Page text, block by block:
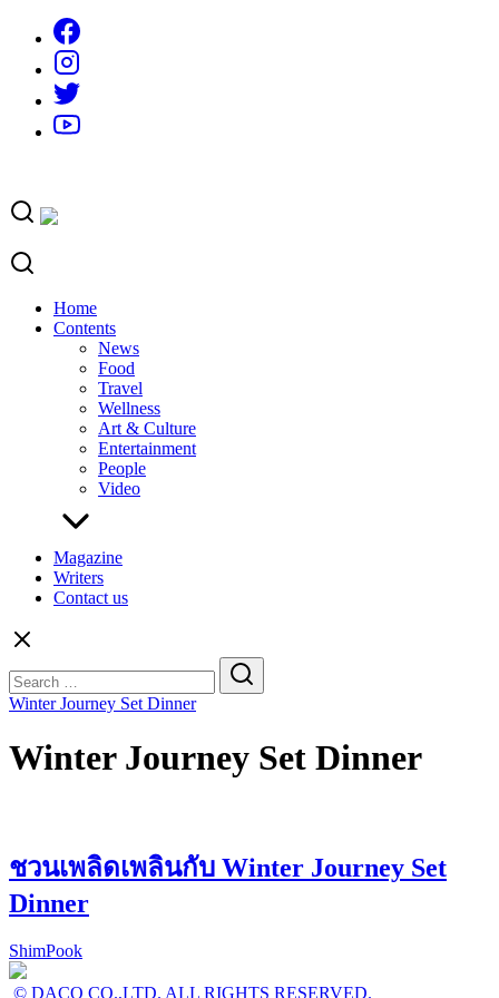
content
Home
Contents
News
Food
Travel
Wellness
Art & Culture
Entertainment
People
Video
Magazine
Writers
Contact us
for:
Winter Journey Set Dinner
Winter Journey Set Dinner
ชวนเพลิดเพลินกับ Winter Journey Set
Dinner
ShimPook
© DACO CO.,LTD. ALL RIGHTS RESERVED.